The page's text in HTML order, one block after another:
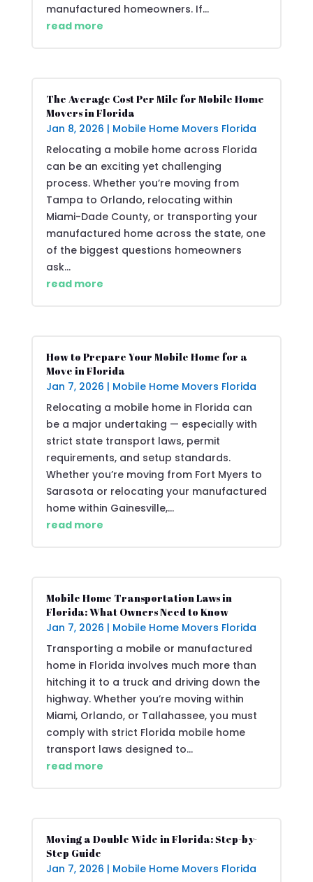
manufactured homeowners. If...
read more
The Average Cost Per Mile for Mobile Home
Movers in Florida
Jan 8, 2026 | Mobile Home Movers Florida
Relocating a mobile home across Florida
can be an exciting yet challenging
process. Whether you’re moving from
Tampa to Orlando, relocating within
Miami-Dade County, or transporting your
manufactured home across the state, one
of the biggest questions homeowners
ask...
read more
How to Prepare Your Mobile Home for a
Move in Florida
Jan 7, 2026 | Mobile Home Movers Florida
Relocating a mobile home in Florida can
be a major undertaking — especially with
strict state transport laws, permit
requirements, and setup standards.
Whether you’re moving from Fort Myers to
Sarasota or relocating your manufactured
home within Gainesville,...
read more
Mobile Home Transportation Laws in
Florida: What Owners Need to Know
Jan 7, 2026 | Mobile Home Movers Florida
Transporting a mobile or manufactured
home in Florida involves much more than
hitching it to a truck and driving down the
highway. Whether you’re moving within
Miami, Orlando, or Tallahassee, you must
comply with strict Florida mobile home
transport laws designed to...
read more
Moving a Double Wide in Florida: Step-by-
Step Guide
Jan 7, 2026 | Mobile Home Movers Florida